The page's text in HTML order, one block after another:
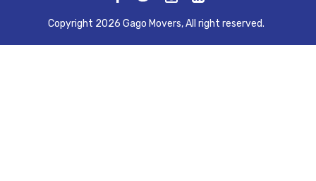
Copyright 2026 Gago Movers, All right reserved.